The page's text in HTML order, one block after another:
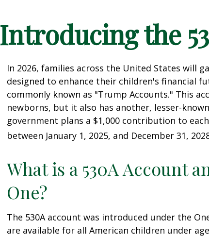
Introducing the
In 2026, families across the United States will
designed to enhance their children's financial
commonly known as "Trump Accounts." This
newborns, but it also has another, lesser-
government plans a $1,000 contribution to
between January 1, 2025, and December 31,
What is a 530A Account
One?
The 530A account was introduced under the
are available for all American children under